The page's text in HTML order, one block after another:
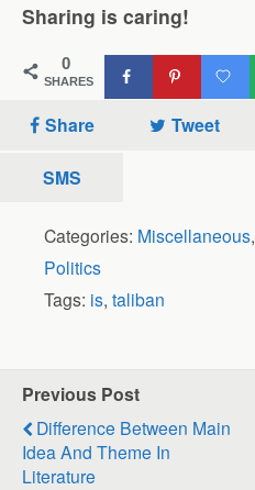
Sharing is caring!
0
SHARES
Share Tweet
SMS
Categories: Miscellaneous,
Politics
Tags: is, taliban
Previous Post
Difference Between Main
Idea And Theme In
Literature